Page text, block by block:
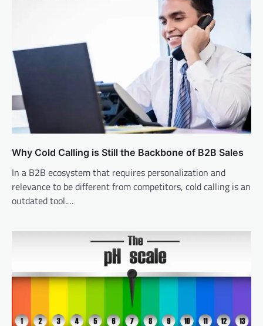
Why Cold Calling is Still the Backbone of B2B Sales
In a B2B ecosystem that requires personalization and
relevance to be different from competitors, cold calling is an
outdated tool.…